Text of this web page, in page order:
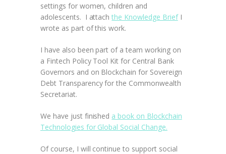
settings for women, children and
adolescents. I attachthe Knowledge BriefI
wrote as part of this work.
I have also been part of a team working on
a Fintech Policy Tool Kit for Central Bank
Governors and on Blockchain for Sovereign
Debt Transparency for the Commonwealth
Secretariat.
We have just finished a book on Blockchain
Technologies for Global Social Change.
Of course, I will continue to support social